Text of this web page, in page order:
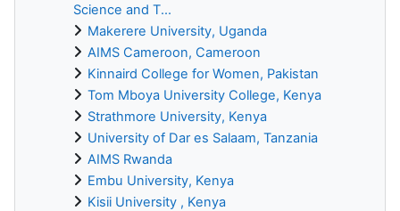
Science and T...
Makerere University, Uganda
AIMS Cameroon, Cameroon
Kinnaird College for Women, Pakistan
Tom Mboya University College, Kenya
Strathmore University, Kenya
University of Dar es Salaam, Tanzania
AIMS Rwanda
Embu University, Kenya
Kisii University , Kenya